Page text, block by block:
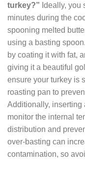
turkey?” Ideally, you
minutes during the
spooning melted
using a basting
by coating it with fat,
giving it a beautiful
ensure your turkey is
roasting pan to
Additionally, inserting
monitor the internal
distribution and
over-basting can
contamination, so